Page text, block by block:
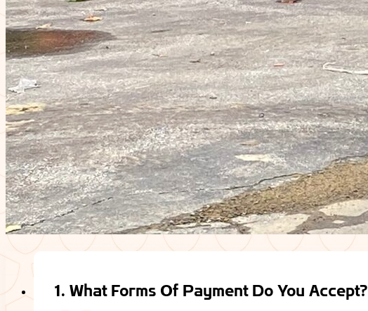
1. What Forms Of Payment Do You Accept?